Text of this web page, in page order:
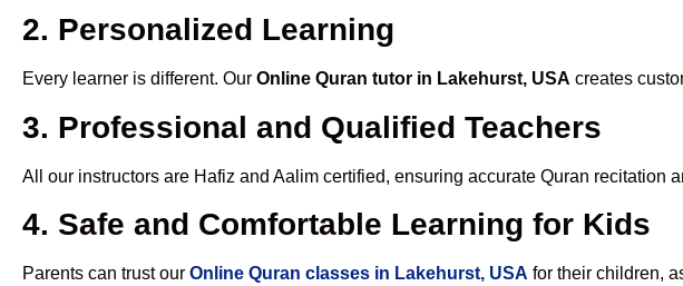
2. Personalized Learning
Every learner is different. Our Online Quran tutor in Lakehurst, USA creates
3. Professional and Qualified Teachers
All our instructors are Hafiz and Aalim certified, ensuring accurate Quran recitation
4. Safe and Comfortable Learning for Kids
Parents can trust our Online Quran classes in Lakehurst, USA for their children,